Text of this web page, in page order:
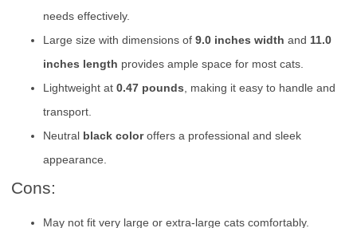
needs effectively.
Large size with dimensions of 9.0 inches width and 11.0
inches length provides ample space for most cats.
Lightweight at 0.47 pounds , making it easy to handle and
transport.
Neutral black coloroffers a professional and sleek
appearance.
Cons:
May not fit very large or extra-large cats comfortably.